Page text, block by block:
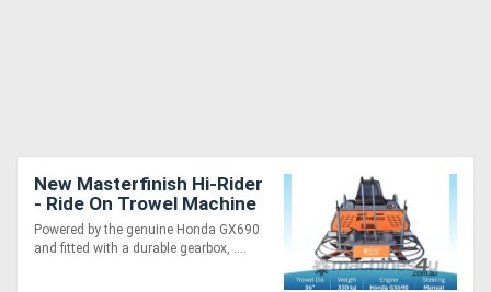
New Masterfinish Hi-Rider
- Ride On Trowel Machine
MF836-HR
Powered by the genuine Honda GX690
and fitted with a durable gearbox, ....